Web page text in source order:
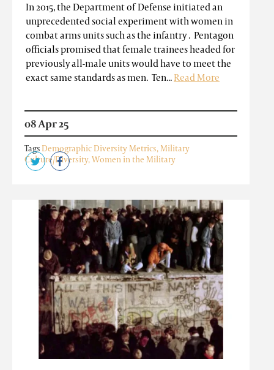
In 2015, the Department of Defense initiated an
unprecedented social experiment with women in
combat arms units such as the infantry . Pentagon
officials promised that female trainees headed for
previously all-male units would have to meet the
exact same standards as men. Ten...Read More
08 Apr 25
Tags Demographic Diversity Metrics,Military
Culture/Diversity,Women in the Military